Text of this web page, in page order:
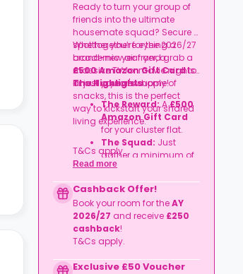
Ready to turn your group of
friends into the ultimate
housemate squad? Secure a
spot together for the 2026/27
academic year and grab a
£500 Amazon Gift Cardto
kit out your new home!
Whether you’re eyeing a
brand-new air fryer, a
massive TV for movie nights,
or just a year's supply of
snacks, this is the perfect
way to kickstart your shared
living experience.
The Highlights
The Reward:A£500
Amazon Gift Card
for your cluster flat.
The Squad: Just
gather a minimum of
four friends
together in the same
flat.
The Timeline:Lock it
in before06
September 2026
T&Cs apply.
Read more
Cashback Offer!
Book your room for theAY
2026/27 and receive £250
cashback!
T&Cs apply.
Exclusive £50 Voucher